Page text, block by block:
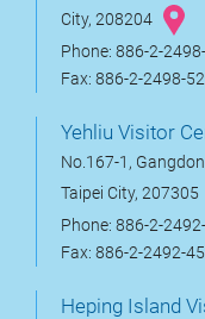
City, 208204
Phone: 886-2-
Fax: 886-2-2498-
Yehliu Visitor
No.167-1,
Taipei City, 207305
Phone: 886-2-
Fax: 886-2-2492-
Heping Island